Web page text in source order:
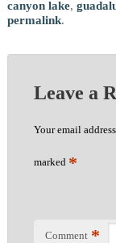
canyon lake,
permalink.
Leave a
Your email
marked *
Comment *